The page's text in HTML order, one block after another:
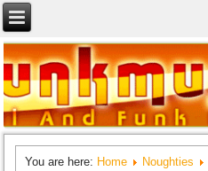
You are here: Home Noughties